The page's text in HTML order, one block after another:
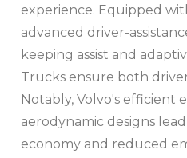
experience. Equipped
advanced driver-
keeping assist and
Trucks ensure both
Notably, Volvo's efficient
aerodynamic designs
economy and reduced